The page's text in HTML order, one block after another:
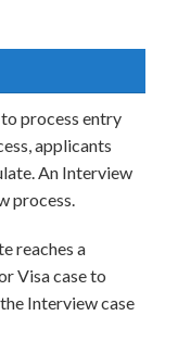
process entry
applicants
An Interview
process.
reaches a
Visa case to
Interview case